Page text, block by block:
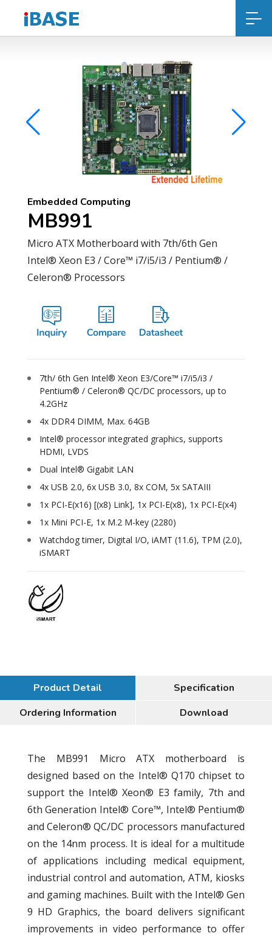
Embedded Computing
MB991
Micro ATX Motherboard with 7th/6th Gen
Intel® Xeon E3 / Core™ i7/i5/i3 / Pentium® /
Celeron® Processors
7th/ 6th Gen Intel® Xeon E3/Core™ i7/i5/i3 /
Pentium® / Celeron® QC/DC processors, up to
4.2GHz
4x DDR4 DIMM, Max. 64GB
Intel® processor integrated graphics, supports
HDMI, LVDS
Dual Intel® Gigabit LAN
4x USB 2.0, 6x USB 3.0, 8x COM, 5x SATAIII
1x PCI-E(x16) [(x8) Link], 1x PCI-E(x8), 1x PCI-E(x4)
1x Mini PCI-E, 1x M.2 M-key (2280)
Watchdog timer, Digital I/O, iAMT (11.6), TPM (2.0),
iSMART
Product Detail
Specification
Ordering Information
Download
The MB991 Micro ATX motherboard is
designed based on the Intel® Q170 chipset to
support the Intel® Xeon® E3 family, 7th and
6th Generation Intel® Core™, Intel® Pentium®
and Celeron® QC/DC processors manufactured
on the 14nm process. It is ideal for a multitude
of applications including medical equipment,
industrial control and automation, ATM, kiosks
and gaming machines. Built with the Intel® Gen
9 HD Graphics, the board delivers significant
improvements in video performance to offer